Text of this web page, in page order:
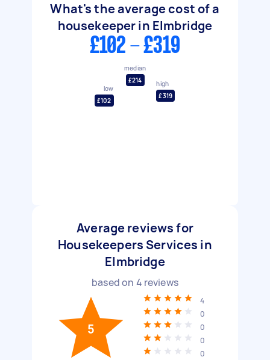
What's the average cost of a
housekeeper in Elmbridge
£102 - £319
low
£102
median
£214
high
£319
Average reviews for
Housekeepers Services in
Elmbridge
based on 4 reviews
5
4
0
0
0
0